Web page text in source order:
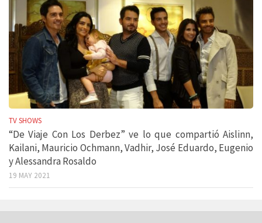
TV SHOWS
“De Viaje Con Los Derbez” ve lo que compartió Aislinn,
Kailani, Mauricio Ochmann, Vadhir, José Eduardo, Eugenio
y Alessandra Rosaldo
19 MAY 2021